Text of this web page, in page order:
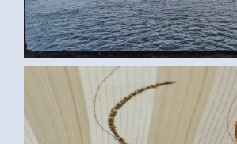
SPEECHLESS (SAMAR G.,
MEDIUM